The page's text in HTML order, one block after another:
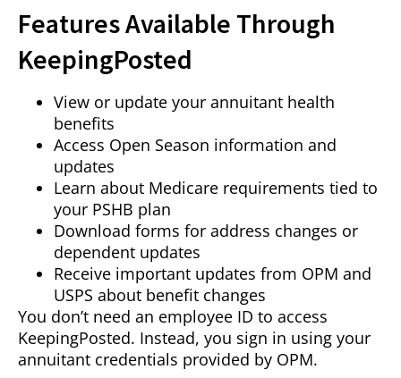
Features Available Through
KeepingPosted
View or update your annuitant health
benefits
Access Open Season information and
updates
Learn about Medicare requirements tied to
your PSHB plan
Download forms for address changes or
dependent updates
Receive important updates from OPM and
USPS about benefit changes
You don’t need an employee ID to access
KeepingPosted. Instead, you sign in using your
annuitant credentials provided by OPM.